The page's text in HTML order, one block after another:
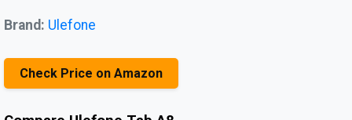
Brand: Ulefone
Check Price on Amazon